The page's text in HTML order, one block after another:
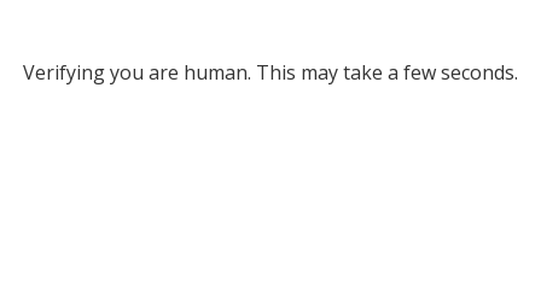
Verifying you are human. This may take a few seconds.